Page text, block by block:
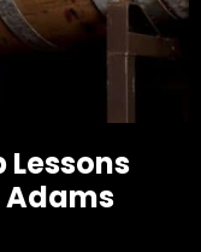
Lessons
Adams